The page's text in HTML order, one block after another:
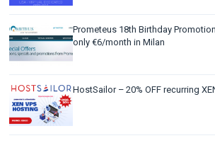
Prometeus 18th Birthday
only €6/month in Milan
HostSailor – 20% OFF recurring